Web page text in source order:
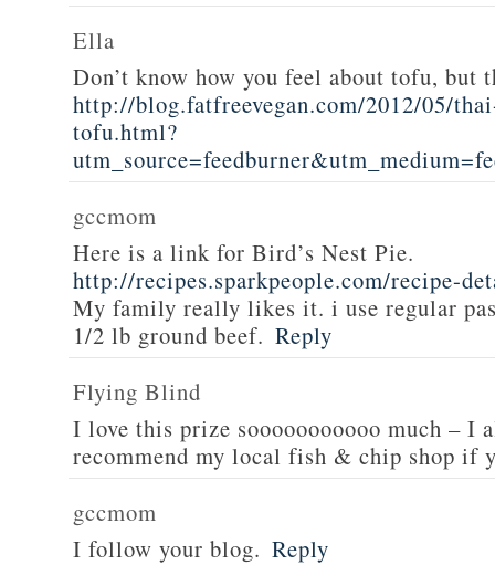
Ella
Don’t know how you feel about tofu, but
http://blog.fatfreevegan.com/2012/05/
tofu.html?
gccmom
Here is a link for Bird’s Nest Pie.
http://recipes.sparkpeople.com/recipe-
My family really likes it. i use regular
1/2 lb ground beef. Reply
Flying Blind
I love this prize sooooooooooo much – I
recommend my local fish & chip shop if
gccmom
I follow your blog. Reply